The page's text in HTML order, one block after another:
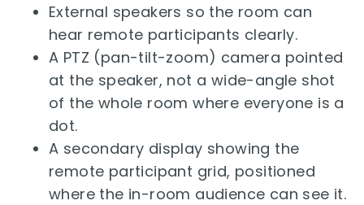
External speakers so the room can
hear remote participants clearly.
A PTZ (pan-tilt-zoom) camera pointed
at the speaker, not a wide-angle shot
of the whole room where everyone is a
dot.
A secondary display showing the
remote participant grid, positioned
where the in-room audience can see it.